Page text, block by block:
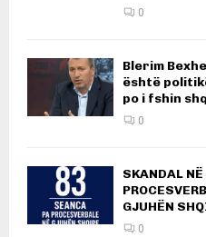
0
Blerim
është
po i fshin
0
SKANDAL
GJUHËN
0